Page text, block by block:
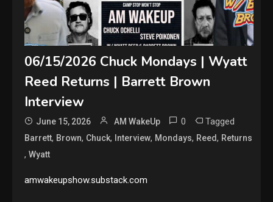
06/15/2026 Chuck Mondays | Wyatt
Reed Returns | Barrett Brown
Interview
June 15, 2026 AM WakeUp 0 Tagged
Barrett, Brown, Chuck, Interview, Mondays, Reed, Returns
,Wyatt
amwakeupshow.substack.com